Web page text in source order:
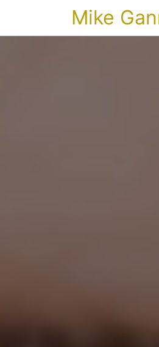
Mike